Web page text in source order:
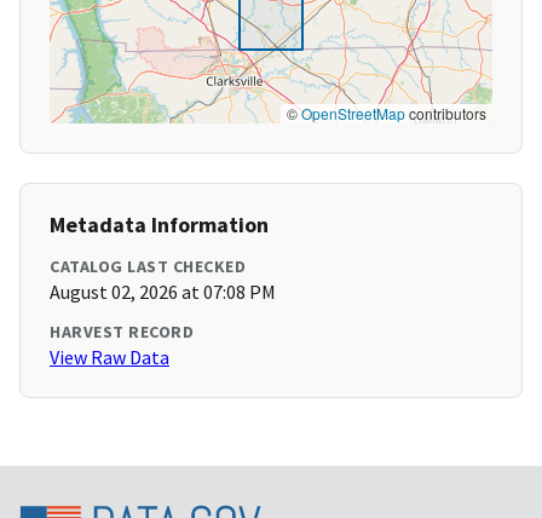
©OpenStreetMapcontributors
Metadata Information
CATALOG LAST CHECKED
August 02, 2026 at 07:08 PM
HARVEST RECORD
View Raw Data